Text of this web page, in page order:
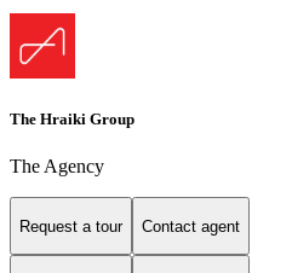
The Hraiki Group
The Agency
Request a tour Contact agent